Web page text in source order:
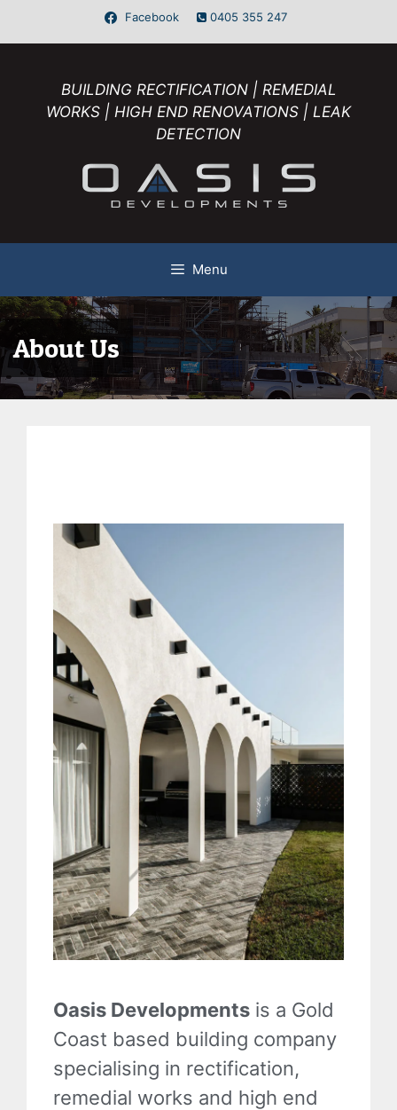
Facebook 0405 355 247
BUILDING RECTIFICATION | REMEDIAL
WORKS | HIGH END RENOVATIONS | LEAK
DETECTION
Menu
About Us
Oasis Developments is a Gold
Coast based building company
specialising in rectification,
remedial works and high end